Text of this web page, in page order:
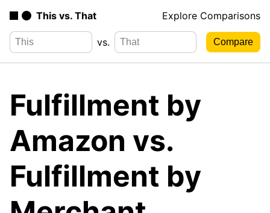
This vs. That Explore Comparisons
vs.
Fulfillment by
Amazon vs.
Fulfillment by